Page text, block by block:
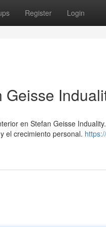
Register Login
Geisse
en Stefan Geisse
el crecimiento personal.